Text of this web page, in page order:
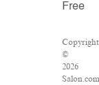
Free
Copyright
©
2026